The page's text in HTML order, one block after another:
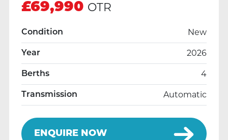
£69,990 OTR
Condition New
Year 2026
Berths 4
Transmission Automatic
ENQUIRE NOW